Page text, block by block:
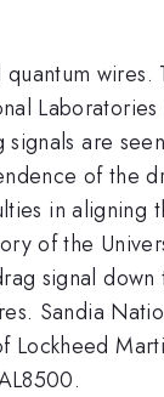
are
of the
in aligning
of the
signal
Sandia